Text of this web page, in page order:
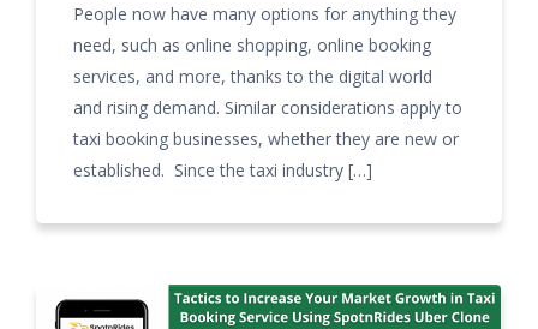
People now have many options for anything they
need, such as online shopping, online booking
services, and more, thanks to the digital world
and rising demand. Similar considerations apply to
taxi booking businesses, whether they are new or
established. Since the taxi industry […]